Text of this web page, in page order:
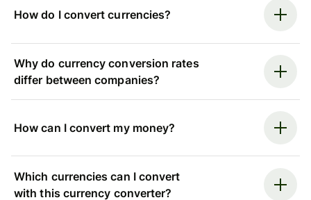
How do I convert currencies?
Why do currency conversion rates
differ between companies?
How can I convert my money?
Which currencies can I convert
with this currency converter?